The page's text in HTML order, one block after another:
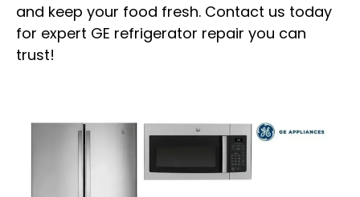
and keep your food fresh. Contact us today
for expert GE refrigerator repair you can
trust!